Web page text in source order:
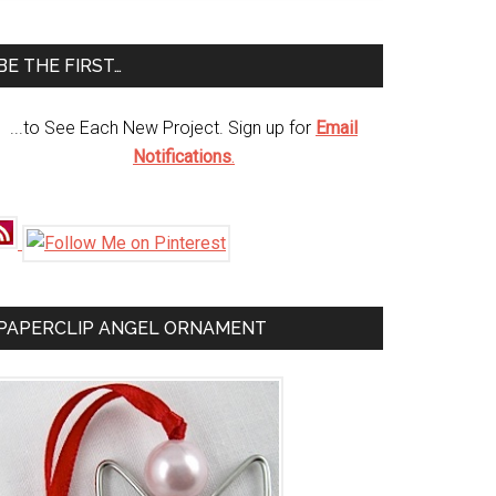
THE FIRST…
...to See Each New Project. Sign up for Email
Notifications.
ANGEL ORNAMENT